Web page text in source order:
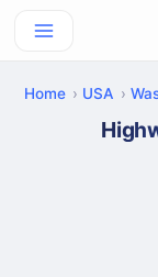
Home USA